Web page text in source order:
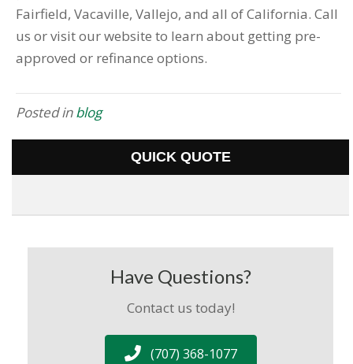
Fairfield, Vacaville, Vallejo, and all of California. Call
us or visit our website to learn about getting pre-
approved or refinance options.
Posted inblog
QUICK QUOTE
Have Questions?
Contact us today!
(707) 368-1077